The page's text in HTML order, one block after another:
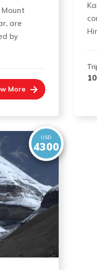
are
by
More
USD
4300